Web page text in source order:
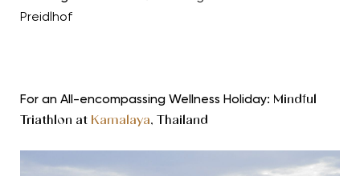
Preidlhof
For an All-encompassing Wellness Holiday: Mindful
Triathlon at Kamalaya, Thailand